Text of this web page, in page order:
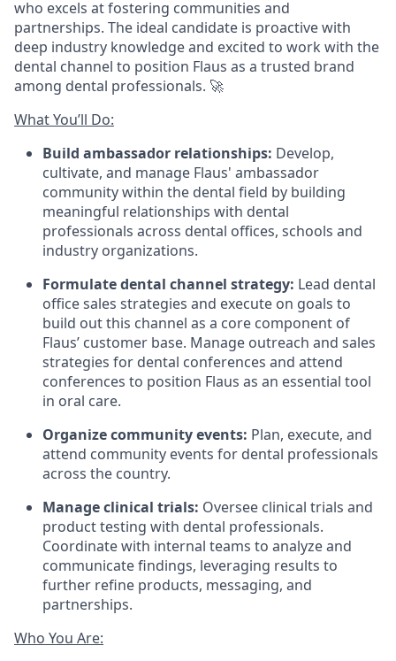
who excels at fostering communities and
partnerships. The ideal candidate is proactive with
deep industry knowledge and excited to work with the
dental channel to position Flaus as a trusted brand
among dental professionals. 🚀
What You’ll Do:
Build ambassador relationships: Develop,
cultivate, and manage Flaus' ambassador
community within the dental field by building
meaningful relationships with dental
professionals across dental offices, schools and
industry organizations.
Formulate dental channel strategy: Lead dental
office sales strategies and execute on goals to
build out this channel as a core component of
Flaus’ customer base. Manage outreach and sales
strategies for dental conferences and attend
conferences to position Flaus as an essential tool
in oral care.
Organize community events: Plan, execute, and
attend community events for dental professionals
across the country.
Manage clinical trials: Oversee clinical trials and
product testing with dental professionals.
Coordinate with internal teams to analyze and
communicate findings, leveraging results to
further refine products, messaging, and
partnerships.
Who You Are: